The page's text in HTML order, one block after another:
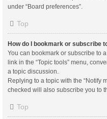
under “Board preferences”.
Top
How do I bookmark or subscribe
You can bookmark or subscribe to
link in the “Topic tools” menu,
a topic discussion.
Replying to a topic with the “Notify
checked will also subscribe you to
Top